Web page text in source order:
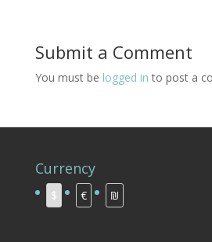
Submit a Comment
You must be logged in to post a
Currency
$ € ₪